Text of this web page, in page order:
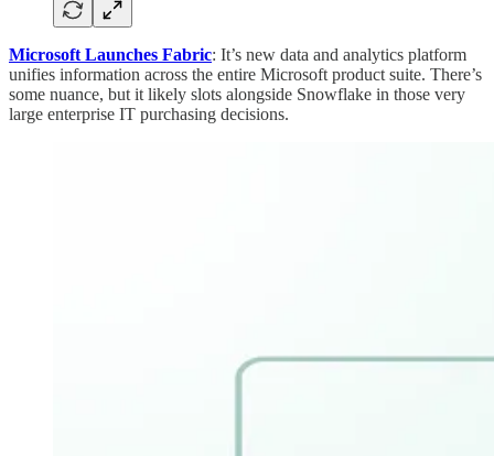
Microsoft Launches Fabric: It’s new data and analytics platform
unifies information across the entire Microsoft product suite. There’s
some nuance, but it likely slots alongside Snowflake in those very
large enterprise IT purchasing decisions.